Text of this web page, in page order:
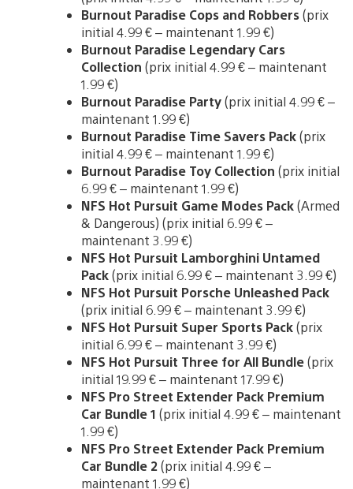
Burnout Paradise Cops and Robbers(prix
initial 4.99 € – maintenant 1.99 €)
Burnout Paradise Legendary Cars
Collection (prix initial 4.99 € – maintenant
1.99 €)
Burnout Paradise Party(prix initial 4.99 € –
maintenant 1.99 €)
Burnout Paradise Time Savers Pack(prix
initial 4.99 € – maintenant 1.99 €)
Burnout Paradise Toy Collection (prix initial
6.99 € – maintenant 1.99 €)
NFS Hot Pursuit Game Modes Pack(Armed
& Dangerous) (prix initial 6.99 € –
maintenant 3.99 €)
NFS Hot Pursuit Lamborghini Untamed
Pack(prix initial 6.99 € – maintenant 3.99 €)
NFS Hot Pursuit Porsche Unleashed Pack
(prix initial 6.99 € – maintenant 3.99 €)
NFS Hot Pursuit Super Sports Pack(prix
initial 6.99 € – maintenant 3.99 €)
NFS Hot Pursuit Three for All Bundle(prix
initial 19.99 € – maintenant 17.99 €)
NFS Pro Street Extender Pack Premium
Car Bundle 1 (prix initial 4.99 € – maintenant
1.99 €)
NFS Pro Street Extender Pack Premium
Car Bundle 2(prix initial 4.99 € –
maintenant 1.99 €)